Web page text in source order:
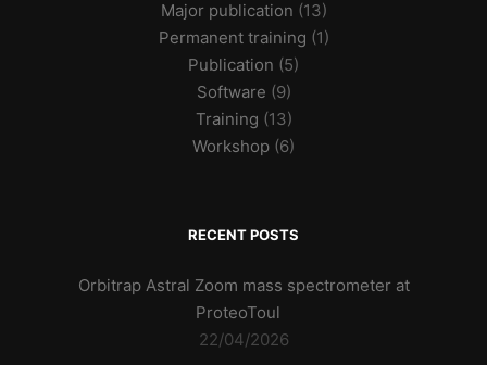
Major publication (13)
Permanent training (1)
Publication (5)
Software (9)
Training (13)
Workshop (6)
RECENT POSTS
Orbitrap Astral Zoom mass spectrometer at
ProteoToul
22/04/2026